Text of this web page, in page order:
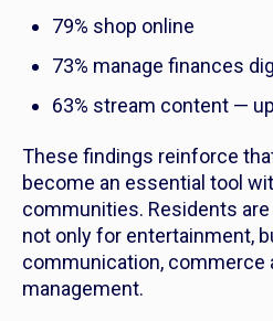
79% shop online
73% manage finances
63% stream content —
These findings reinforce
become an essential tool
communities. Residents
not only for entertainment,
communication, commerce
management.